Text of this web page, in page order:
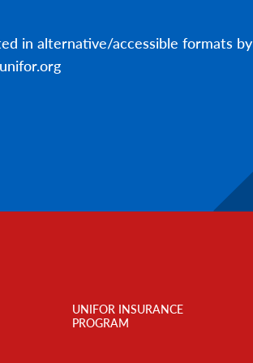
in alternative/accessible formats by
UNIFOR INSURANCE
PROGRAM